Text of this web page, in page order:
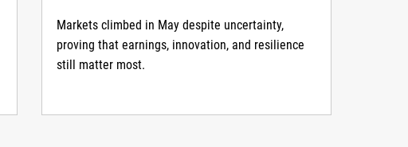
Markets climbed in May despite uncertainty,
proving that earnings, innovation, and resilience
still matter most.